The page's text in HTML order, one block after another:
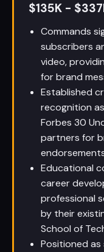
$135K -
Commands
subscribers
video,
for brand
Established
recognition
Forbes 30
partners for
Educational
career
professional
by their
School of
Positioned